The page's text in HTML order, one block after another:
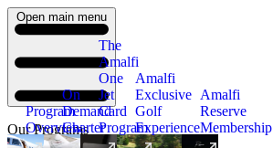
Open main menu
Our Programs
Program
Overview
On
Demand
Charter
The
Amalfi
One
Jet
Card
Program
Amalfi
Exclusive
Golf
Experience
Amalfi
Reserve
Membership